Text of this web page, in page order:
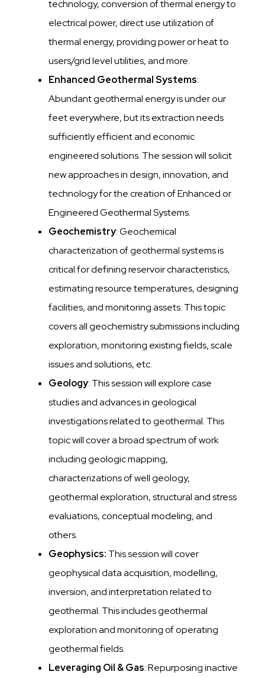
technology, conversion of thermal energy to
electrical power, direct use utilization of
thermal energy, providing power or heat to
users/grid level utilities, and more.
Enhanced Geothermal Systems:
Abundant geothermal energy is under our
feet everywhere, but its extraction needs
sufficiently efficient and economic
engineered solutions. The session will solicit
new approaches in design, innovation, and
technology for the creation of Enhanced or
Engineered Geothermal Systems.
Geochemistry: Geochemical
characterization of geothermal systems is
critical for defining reservoir characteristics,
estimating resource temperatures, designing
facilities, and monitoring assets. This topic
covers all geochemistry submissions including
exploration, monitoring existing fields, scale
issues and solutions, etc.
Geology: This session will explore case
studies and advances in geological
investigations related to geothermal. This
topic will cover a broad spectrum of work
including geologic mapping,
characterizations of well geology,
geothermal exploration, structural and stress
evaluations, conceptual modeling, and
others.
Geophysics: This session will cover
geophysical data acquisition, modelling,
inversion, and interpretation related to
geothermal. This includes geothermal
exploration and monitoring of operating
geothermal fields.
Leveraging Oil & Gas: Repurposing inactive